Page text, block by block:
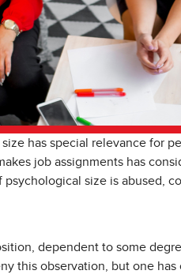
has special relevance for
job assignments has
size is abused,
dependent to some
this observation, but one